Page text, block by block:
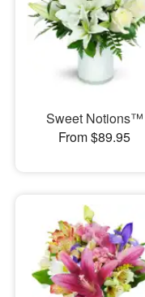
Sweet Notions™
From $89.95